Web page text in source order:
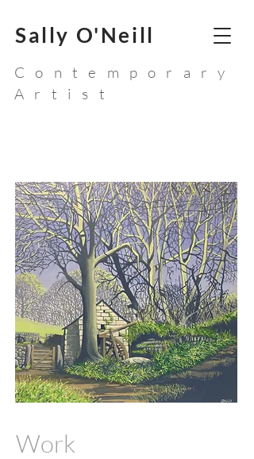
Sally O'Neill
Contemporary
Artist
Work